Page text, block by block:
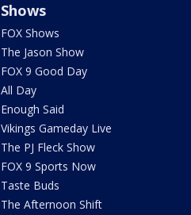
Shows
FOX Shows
The Jason Show
FOX 9 Good Day
All Day
Enough Said
Vikings Gameday Live
The PJ Fleck Show
FOX 9 Sports Now
Taste Buds
The Afternoon Shift